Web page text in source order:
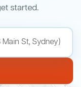
started.